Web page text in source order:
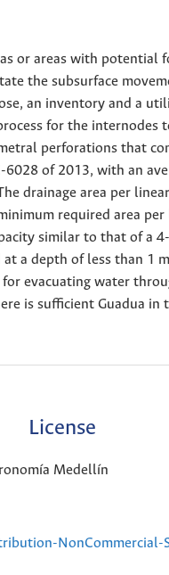
or areas with potential
the subsurface
an inventory and a
for the internodes
perforations that
of 2013, with an
drainage area per
required area
similar to that of a
a depth of less than 1
evacuating water
is sufficient Guadua in
License
Medellín
NonCommercial-